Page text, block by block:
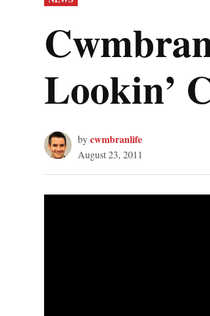
IN
Lookin’
bycwmbranlife
August 23, 2011